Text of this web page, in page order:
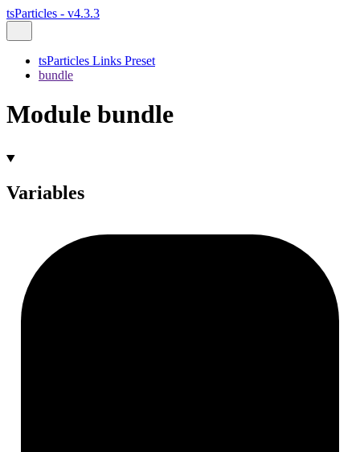
tsParticles - v4.3.3
tsParticles Links Preset
bundle
Module bundle
Variables